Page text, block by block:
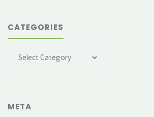
CATEGORIES
Categories
META